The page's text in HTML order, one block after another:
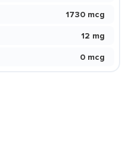
1730 mcg
12 mg
0 mcg